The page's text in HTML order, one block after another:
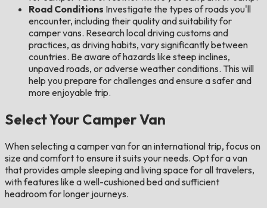
Road Conditions Investigate the types of roads you'll
encounter, including their quality and suitability for
camper vans. Research local driving customs and
practices, as driving habits, vary significantly between
countries. Be aware of hazards like steep inclines,
unpaved roads, or adverse weather conditions. This will
help you prepare for challenges and ensure a safer and
more enjoyable trip.
Select Your Camper Van
When selecting a camper van for an international trip, focus on
size and comfort to ensure it suits your needs. Opt for a van
that provides ample sleeping and living space for all travelers,
with features like a well-cushioned bed and sufficient
headroom for longer journeys.